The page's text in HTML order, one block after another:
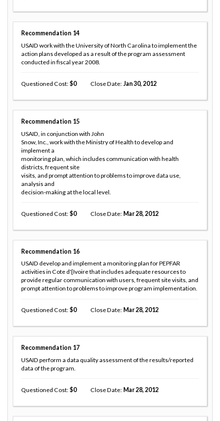
Recommendation 14
USAID work with the University of North Carolina to implement the
action plans developed as a result of the program assessment
conducted in fiscal year 2008.
Questioned Cost 0 Close Date Jan 30, 2012
Recommendation 15
USAID, in conjunction with John
Snow, Inc., work with the Ministry of Health to develop and
implement a
monitoring plan, which includes communication with health
districts, frequent site
visits, and prompt attention to problems to improve data use,
analysis and
decision-making at the local level.
Questioned Cost 0 Close Date Mar 28, 2012
Recommendation 16
USAID develop and implement a monitoring plan for PEPFAR
activities in Cote d'[Ivoire that includes adequate resources to
provide regular communication with users, frequent site visits, and
prompt attention to problems to improve program implementation.
Questioned Cost 0 Close Date Mar 28, 2012
Recommendation 17
USAID perform a data quality assessment of the results/reported
data of the program.
Questioned Cost 0 Close Date Mar 28, 2012